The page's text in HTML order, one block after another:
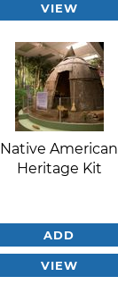
VIEW
Native American
Heritage Kit
ADD
VIEW